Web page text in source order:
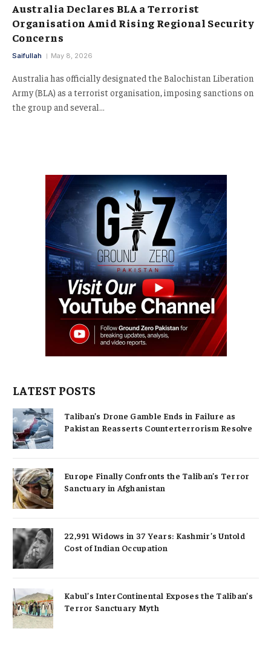
Australia Declares BLA a Terrorist
Organisation Amid Rising Regional Security
Concerns
Saifullah May 8, 2026
Australia has officially designated the Balochistan Liberation
Army (BLA) as a terrorist organisation, imposing sanctions on
the group and several…
LATEST POSTS
Taliban’s Drone Gamble Ends in Failure as
Pakistan Reasserts Counterterrorism Resolve
Europe Finally Confronts the Taliban’s Terror
Sanctuary in Afghanistan
22,991 Widows in 37 Years: Kashmir’s Untold
Cost of Indian Occupation
Kabul’s InterContinental Exposes the Taliban’s
Terror Sanctuary Myth